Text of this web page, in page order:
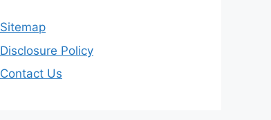
Sitemap
Disclosure Policy
Contact Us